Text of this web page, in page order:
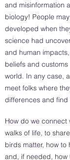
and misinformation
biology! People
developed when
science had
and human
beliefs and
world. In any case,
meet folks where
differences and
How do we connect
walks of life, to
birds matter, how
and, if needed,